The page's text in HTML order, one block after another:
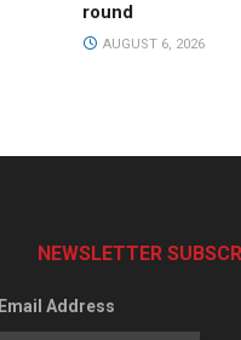
round
AUGUST 6, 2026
NEWSLETTER
Email Address